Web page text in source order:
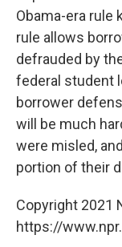
Obama-era rule
rule allows
defrauded by
federal student
borrower
will be much
were misled,
portion of their
Copyright 2021
https://